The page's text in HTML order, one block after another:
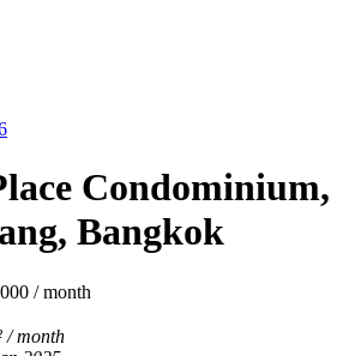
Condominium,
Bangkok
/ month
/ month